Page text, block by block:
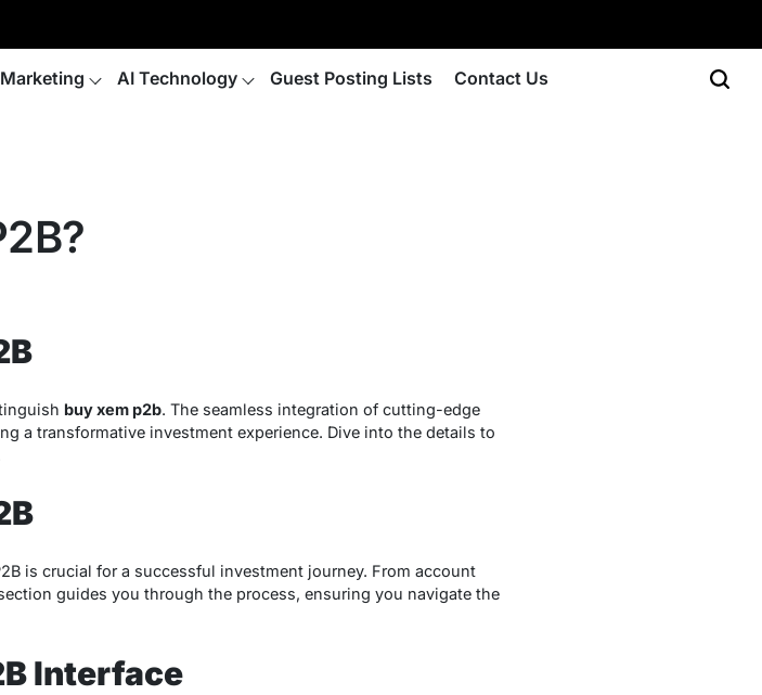
AI Technology Guest Posting Lists Contact Us
buy xem p2b. The seamless integration of cutting-edge
a transformative investment experience. Dive into the details to
is crucial for a successful investment journey. From account
guides you through the process, ensuring you navigate the
Interface